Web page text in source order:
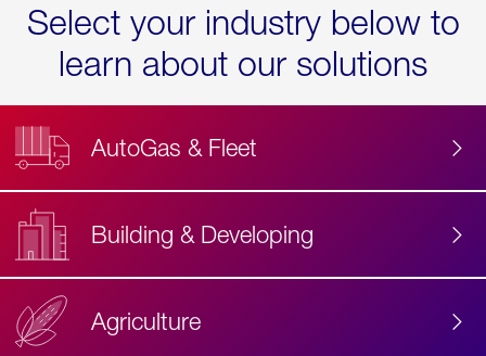
Select your industry below to
learn about our solutions
AutoGas & Fleet
Building & Developing
Agriculture